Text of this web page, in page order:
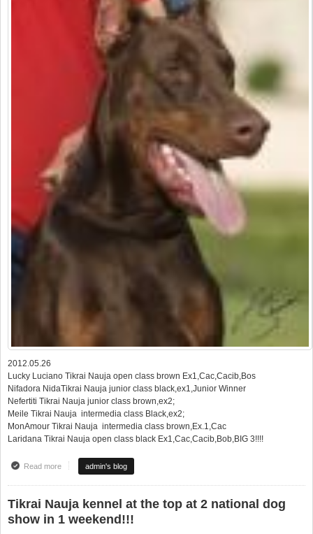
2012.05.26
Lucky Luciano Tikrai Nauja open class brown Ex1,Cac,Cacib,Bos
Nifadora NidaTikrai Nauja junior class black,ex1,Junior Winner
Nefertiti Tikrai Nauja junior class brown,ex2;
Meile Tikrai Nauja intermedia class Black,ex2;
MonAmour Tikrai Nauja intermedia class brown,Ex.1,Cac
Laridana Tikrai Nauja open class black Ex1,Cac,Cacib,Bob,BIG 3!!!!
Read moreabout Puikus pasiekimai 2 tarptautinėse parodose Molėtai (LT)!!!
admin's blog
Tikrai Nauja kennel at the top at 2 national dog
show in 1 weekend!!!